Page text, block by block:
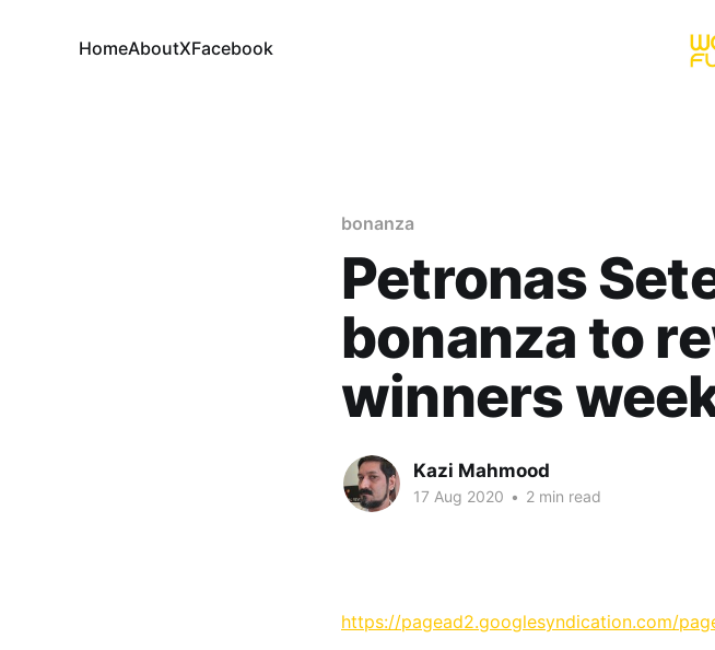
HomeAboutXFacebook
bonanza
Petronas
bonanza to
winners
Kazi Mahmood
17 Aug 2020 • 2 min read
https://pagead2.googlesyndication.com/